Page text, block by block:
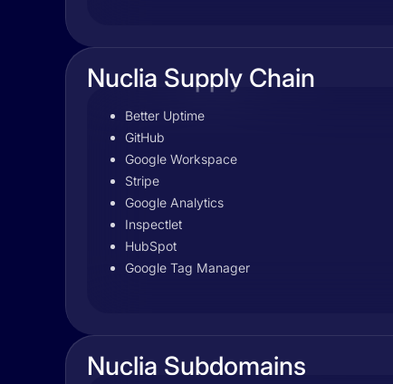
Nuclia Supply Chain
Better Uptime
GitHub
Google Workspace
Stripe
Google Analytics
Inspectlet
HubSpot
Google Tag Manager
Nuclia Subdomains